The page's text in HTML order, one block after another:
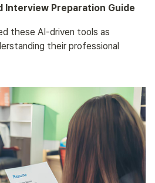
Interview Preparation Guide
these AI-driven tools as
their professional